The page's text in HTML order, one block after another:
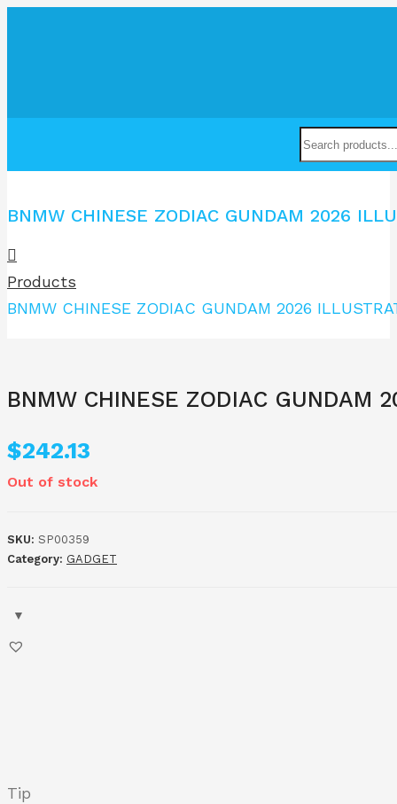
BNMW CHINESE ZODIAC GUNDAM 2026
Products
BNMW CHINESE ZODIAC GUNDAM 2026
BNMW CHINESE ZODIAC GUNDAM
$242.13
Out of stock
SKU: SP00359
Category: GADGET
Tip